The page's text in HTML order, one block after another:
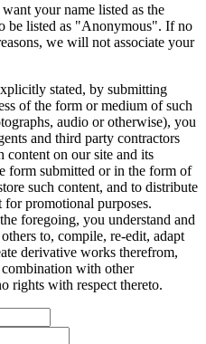
your name listed as the
be listed as "Anonymous". If no
we will not associate your
stated, by submitting
of the form or medium of such
audio or otherwise), you
and third party contractors
content on our site and its
form submitted or in the form of
such content, and to distribute
for promotional purposes.
foregoing, you understand and
to, compile, re-edit, adapt
derivative works therefrom,
with other
rights with respect thereto.